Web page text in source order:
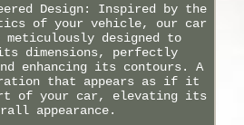
Design: Inspired by the
of your vehicle, our car
meticulously designed to
dimensions, perfectly
enhancing its contours. A
that appears as if it
of your car, elevating its
appearance.